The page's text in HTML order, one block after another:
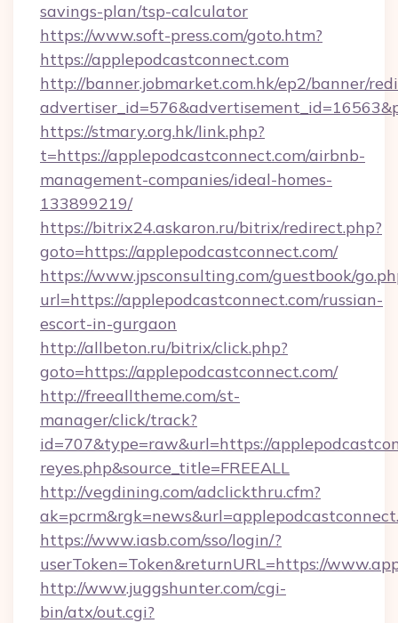
savings-plan/tsp-calculator
https://www.soft-press.com/goto.htm?
https://applepodcastconnect.com
http://banner.jobmarket.com.hk/ep2/banner/
https://stmary.org.hk/link.php?
t=https://applepodcastconnect.com/airbnb-
management-companies/ideal-homes-
133899219/
https://bitrix24.askaron.ru/bitrix/redirect.php?
goto=https://applepodcastconnect.com/
https://www.jpsconsulting.com/guestbook/
url=https://applepodcastconnect.com/russian-
escort-in-gurgaon
http://allbeton.ru/bitrix/click.php?
goto=https://applepodcastconnect.com/
http://freealltheme.com/st-
manager/click/track?
id=707&type=raw&url=https://
reyes.php&source_title=FREEALL
http://vegdining.com/adclickthru.cfm?
https://www.iasb.com/sso/login/?
userToken=Token&returnURL=https://
http://www.juggshunter.com/cgi-
bin/atx/out.cgi?